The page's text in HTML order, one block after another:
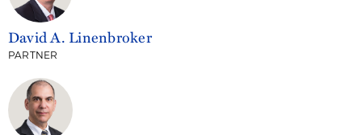
David A. Linenbroker
PARTNER